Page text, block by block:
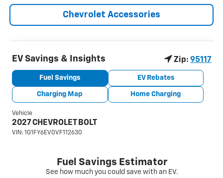
Chevrolet Accessories